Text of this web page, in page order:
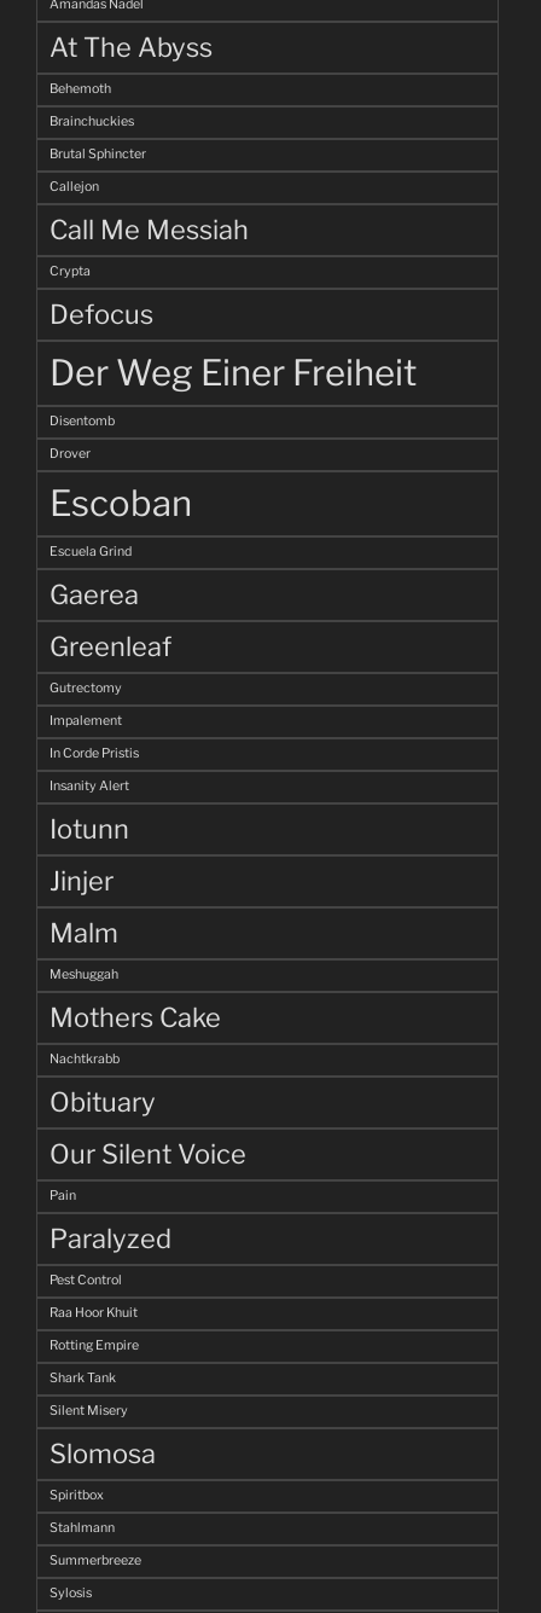
Amandas Nadel
At The Abyss
Behemoth
Brainchuckies
Brutal Sphincter
Callejon
Call Me Messiah
Crypta
Defocus
Der Weg Einer Freiheit
Disentomb
Drover
Escoban
Escuela Grind
Gaerea
Greenleaf
Gutrectomy
Impalement
In Corde Pristis
Insanity Alert
Iotunn
Jinjer
Malm
Meshuggah
Mothers Cake
Nachtkrabb
Obituary
Our Silent Voice
Pain
Paralyzed
Pest Control
Raa Hoor Khuit
Rotting Empire
Shark Tank
Silent Misery
Slomosa
Spiritbox
Stahlmann
Summerbreeze
Sylosis